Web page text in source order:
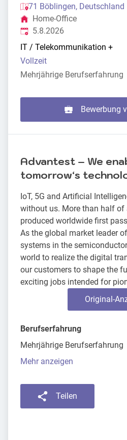
71 Böblingen, Deutschland
Home-Office
Veröffentlicht
5.8.2026
IT / Telekommunikation +
Vollzeit
Mehrjährige Berufserfahrung
Bewerbung
Advantest – We
tomorrowʻs
IoT, 5G and Artificial
without us. More than half
produced worldwide first
As the global market leader
systems in the
world to realize the digital
our customers to shape the
exciting jobs intended for
Original-
Berufserfahrung
Mehrjährige Berufserfahrung
Mehr anzeigen
Teilen